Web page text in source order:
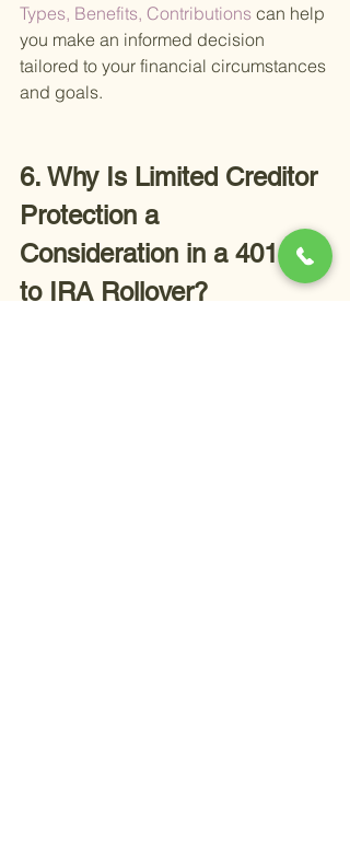
Types, Benefits, Contributions can help
you make an informed decision
tailored to your financial circumstances
and goals.
6. Why Is Limited Creditor
Protection a
Consideration in a 401(k)
to IRA Rollover?